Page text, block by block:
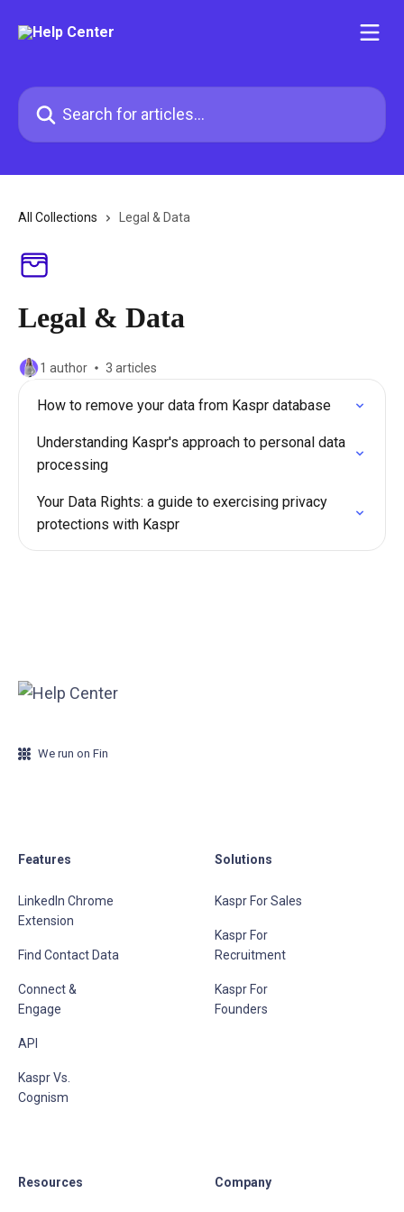
Search for articles...
All Collections Legal & Data
Legal & Data
1 author 3 articles
How to remove your data from Kaspr database
Understanding Kaspr's approach to personal data
processing
Your Data Rights: a guide to exercising privacy
protections with Kaspr
We run on Fin
Features
LinkedIn Chrome
Extension
Find Contact Data
Connect &
Engage
API
Kaspr Vs.
Cognism
Solutions
Kaspr For Sales
Kaspr For
Recruitment
Kaspr For
Founders
Resources Company